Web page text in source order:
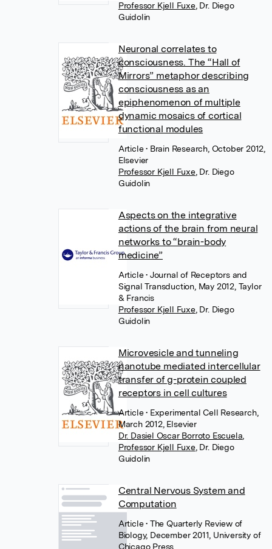
Professor Kjell Fuxe, Dr. Diego
Guidolin
Neuronal correlates to
consciousness. The “Hall of
Mirrors” metaphor describing
consciousness as an
epiphenomenon of multiple
dynamic mosaics of cortical
functional modules
Article• Brain Research, October 2012,
Elsevier
Professor Kjell Fuxe, Dr. Diego
Guidolin
Aspects on the integrative
actions of the brain from neural
networks to “brain-body
medicine”
Article• Journal of Receptors and
Signal Transduction, May 2012, Taylor
& Francis
Professor Kjell Fuxe, Dr. Diego
Guidolin
Microvesicle and tunneling
nanotube mediated intercellular
transfer of g-protein coupled
receptors in cell cultures
Article• Experimental Cell Research,
March 2012, Elsevier
Dr. Dasiel Oscar Borroto Escuela
Professor Kjell Fuxe, Dr. Diego
Guidolin
Central Nervous System and
Computation
Article• The Quarterly Review of
Biology, December 2011, University of
Chicago Press